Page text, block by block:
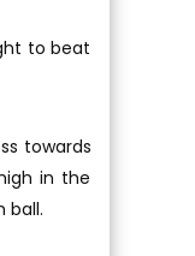
to beat
towards
in the
ball.